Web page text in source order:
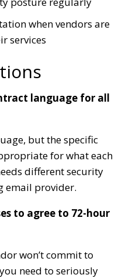
when vendors are
services
language for all
but the specific
for what each
different security
email provider.
to agree to 72-hour
won’t commit to
need to seriously